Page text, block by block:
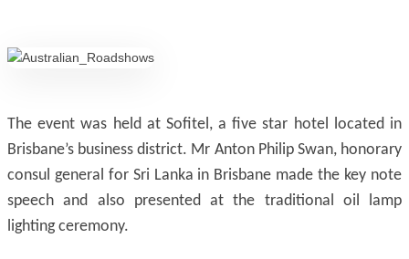
The event was held at Sofitel, a five star hotel located in
Brisbane’s business district. Mr Anton Philip Swan, honorary
consul general for Sri Lanka in Brisbane made the key note
speech and also presented at the traditional oil lamp
lighting ceremony.